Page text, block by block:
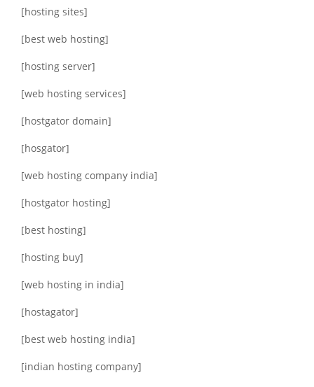
[hosting sites]
[best web hosting]
[hosting server]
[web hosting services]
[hostgator domain]
[hosgator]
[web hosting company india]
[hostgator hosting]
[best hosting]
[hosting buy]
[web hosting in india]
[hostagator]
[best web hosting india]
[indian hosting company]